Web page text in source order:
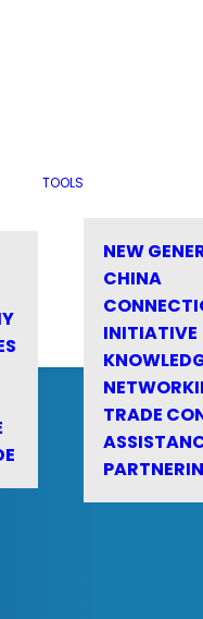
TOOLS
NEW
CHINA
INITIATIVE
TRADE